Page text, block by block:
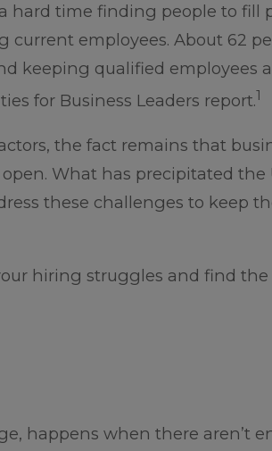
hard time finding people to fill
employees. About 62
keeping qualified employees
for Business Leaders report.1
the fact remains that
What has precipitated the
these challenges to keep
hiring struggles and find
happens when there aren’t